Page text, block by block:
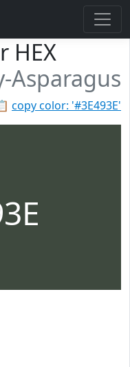
HEX
Asparagus
copy color: '#3E493E'